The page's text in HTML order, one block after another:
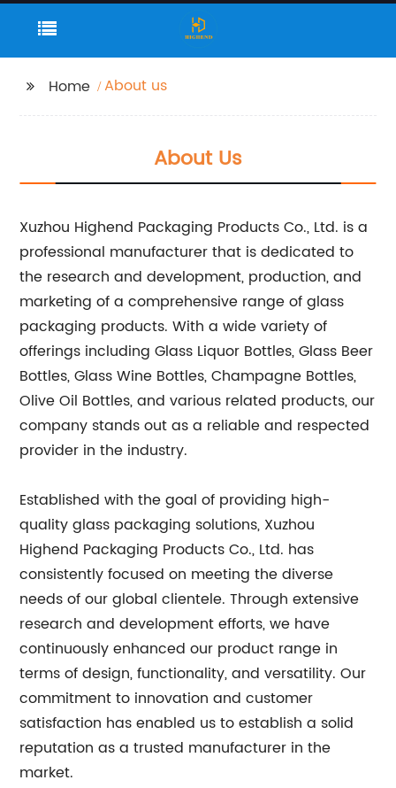
Home About us
About Us
Xuzhou Highend Packaging Products Co., Ltd. is a
professional manufacturer that is dedicated to
the research and development, production, and
marketing of a comprehensive range of glass
packaging products. With a wide variety of
offerings including Glass Liquor Bottles, Glass Beer
Bottles, Glass Wine Bottles, Champagne Bottles,
Olive Oil Bottles, and various related products, our
company stands out as a reliable and respected
provider in the industry.
Established with the goal of providing high-
quality glass packaging solutions, Xuzhou
Highend Packaging Products Co., Ltd. has
consistently focused on meeting the diverse
needs of our global clientele. Through extensive
research and development efforts, we have
continuously enhanced our product range in
terms of design, functionality, and versatility. Our
commitment to innovation and customer
satisfaction has enabled us to establish a solid
reputation as a trusted manufacturer in the
market.